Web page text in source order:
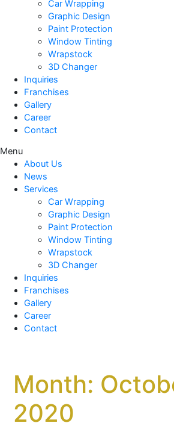
Car Wrapping
Graphic Design
Paint Protection
Window Tinting
Wrapstock
3D Changer
Inquiries
Franchises
Gallery
Career
Contact
Menu
About Us
News
Services
Car Wrapping
Graphic Design
Paint Protection
Window Tinting
Wrapstock
3D Changer
Inquiries
Franchises
Gallery
Career
Contact
Month:
2020